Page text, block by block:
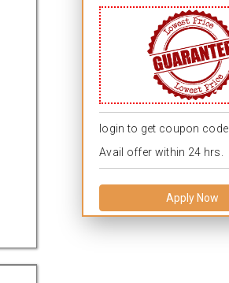
login to get coupon code.
Avail offer within 24 hrs.
Apply Now